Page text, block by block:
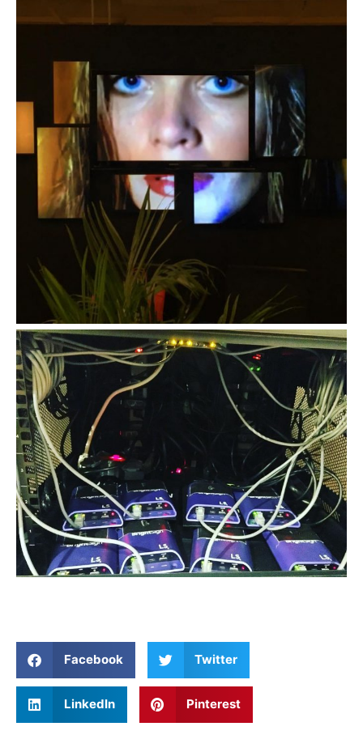
Facebook Twitter
LinkedIn Pinterest